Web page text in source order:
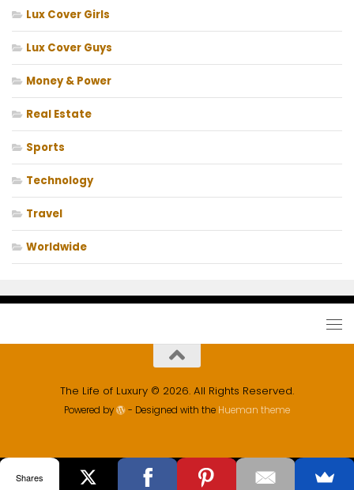
Lux Cover Girls
Lux Cover Guys
Money & Power
Real Estate
Sports
Technology
Travel
Worldwide
The Life of Luxury © 2026. All Rights Reserved.
Powered by - Designed with the Hueman theme
Shares